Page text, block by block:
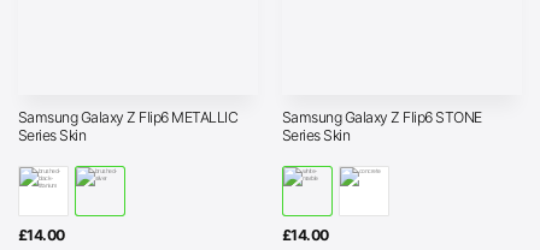
Samsung Galaxy Z Flip6 METALLIC
Series Skin
£14.00
Samsung Galaxy Z Flip6 STONE
Series Skin
£14.00